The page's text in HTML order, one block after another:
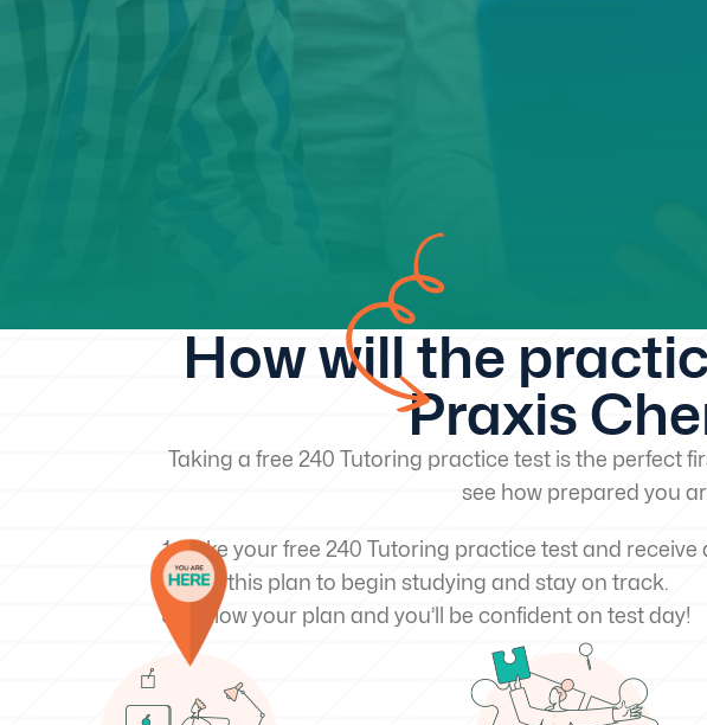
How will the
Praxis
Taking a free 240 Tutoring practice test is the perfect
see how prepared you
Take your free 240 Tutoring practice test and
Use this plan to begin studying and stay on track.
Follow your plan and you’ll be confident on test day!